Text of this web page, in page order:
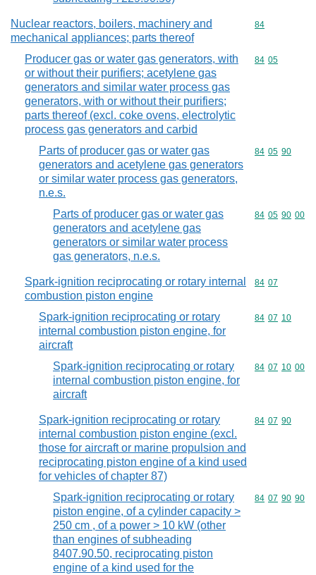
Nuclear reactors, boilers, machinery and
mechanical appliances; parts thereof
Commodity
84
Producer gas or water gas generators, with
or without their purifiers; acetylene gas
generators and similar water process gas
generators, with or without their purifiers;
parts thereof (excl. coke ovens, electrolytic
process gas generators and carbid
Commodity
84 05
Parts of producer gas or water gas
generators and acetylene gas generators
or similar water process gas generators,
n.e.s.
Commodity
84 05 90
Parts of producer gas or water gas
generators and acetylene gas
generators or similar water process
gas generators, n.e.s.
Commodity
84 05 90 00
Spark-ignition reciprocating or rotary internal
combustion piston engine
Commodity
84 07
Spark-ignition reciprocating or rotary
internal combustion piston engine, for
aircraft
Commodity
84 07 10
Spark-ignition reciprocating or rotary
internal combustion piston engine, for
aircraft
Commodity
84 07 10 00
Spark-ignition reciprocating or rotary
internal combustion piston engine (excl.
those for aircraft or marine propulsion and
reciprocating piston engine of a kind used
for vehicles of chapter 87)
Commodity
84 07 90
Spark-ignition reciprocating or rotary
piston engine, of a cylinder capacity >
250 cm , of a power > 10 kW (other
than engines of subheading
8407.90.50, reciprocating piston
engine of a kind used for the
Commodity
84 07 90 90